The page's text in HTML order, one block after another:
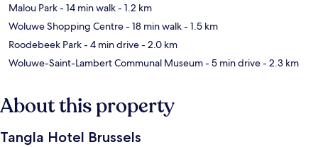
Malou Park- 14 min walk- 1.2 km
Woluwe Shopping Centre- 18 min walk- 1.5 km
Roodebeek Park- 4 min drive- 2.0 km
Woluwe-Saint-Lambert Communal Museum- 5 min drive- 2.3 km
About this property
Tangla Hotel Brussels